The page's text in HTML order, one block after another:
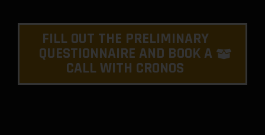
FILL OUT THE PRELIMINARY
QUESTIONNAIRE AND BOOK A
CALL WITH CRONOS